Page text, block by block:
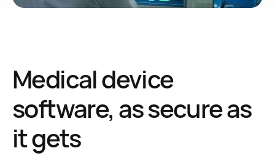
Medical device
software, as secure as
it gets